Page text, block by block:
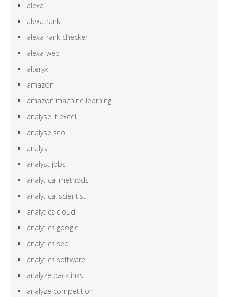
alexa
alexa rank
alexa rank checker
alexa web
alteryx
amazon
amazon machine learning
analyse it excel
analyse seo
analyst
analyst jobs
analytical methods
analytical scientist
analytics cloud
analytics google
analytics seo
analytics software
analyze backlinks
analyze competition